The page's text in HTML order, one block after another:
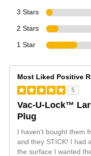
3 Stars
2 Stars
1 Star
Most Liked Positive
5
Vac-U-Lock™
Plug
I haven't bought them
and they STICK! I had
the surface I wanted